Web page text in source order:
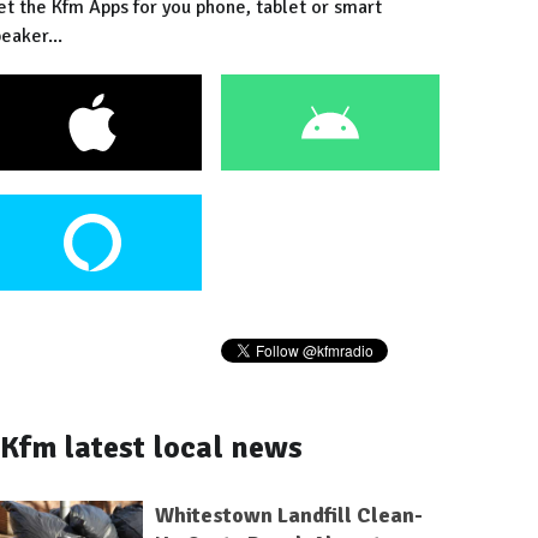
the Kfm Apps for you phone, tablet or smart
Kfm latest local news
Whitestown Landfill Clean-